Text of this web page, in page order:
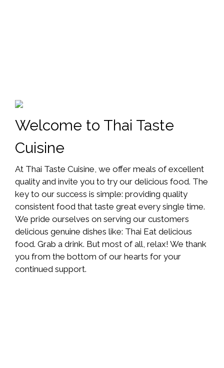
Welcome to Thai Taste
Cuisine
At Thai Taste Cuisine, we offer meals of excellent
quality and invite you to try our delicious food. The
key to our success is simple: providing quality
consistent food that taste great every single time.
We pride ourselves on serving our customers
delicious genuine dishes like: Thai Eat delicious
food. Grab a drink. But most of all, relax! We thank
you from the bottom of our hearts for your
continued support.